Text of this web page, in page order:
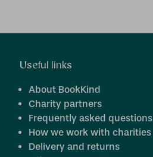
Useful links
About BookKind
Charity partners
Frequently asked questions
How we work with charities
Delivery and returns